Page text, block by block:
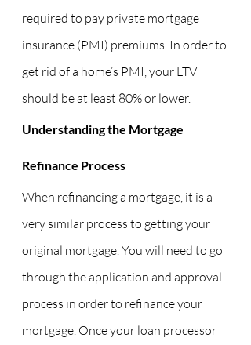
required to pay private mortgage
insurance (PMI) premiums. In order to
get rid of a home’s PMI, your LTV
should be at least 80% or lower.
Understanding the Mortgage
Refinance Process
When refinancing a mortgage, it is a
very similar process to getting your
original mortgage. You will need to go
through the application and approval
process in order to refinance your
mortgage. Once your loan processor